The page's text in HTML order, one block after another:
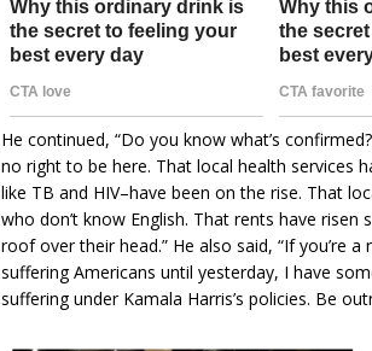
He continued, “Do you know what’s
no right to be here. That local health services
like TB and HIV–have been on the rise. That
who don’t know English. That rents have
roof over their head.” He also said, “If you’re
suffering Americans until yesterday, I have
suffering under Kamala Harris’s policies. Be